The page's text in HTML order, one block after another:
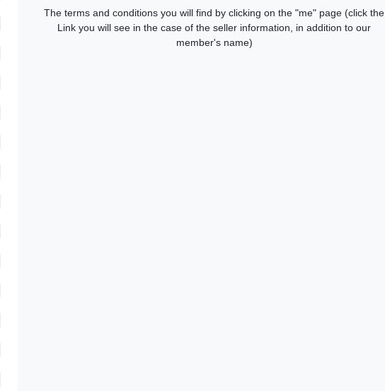
The terms and conditions you will find by clicking on the "me" page (click the
Link you will see in the case of the seller information, in addition to our
member's name)